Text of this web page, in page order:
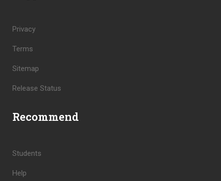
Privacy
Terms
Sitemap
Release Status
Recommend
Students
Help